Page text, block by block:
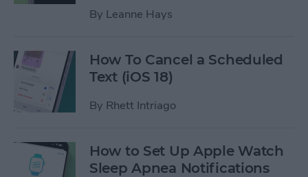
By Leanne Hays
How To Cancel a Scheduled
Text (iOS 18)
By Rhett Intriago
How to Set Up Apple Watch
Sleep Apnea Notifications